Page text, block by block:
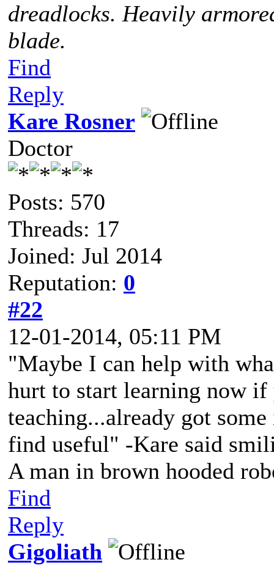
dreadlocks. Heavily
blade.
Find
Reply
Kare Rosner
Doctor
Posts: 570
Threads: 17
Joined: Jul 2014
Reputation: 0
#22
12-01-2014, 05:11 PM
"Maybe I can help with
hurt to start learning now
teaching...already got
find useful" -Kare said
A man in brown hooded
Find
Reply
Gigoliath